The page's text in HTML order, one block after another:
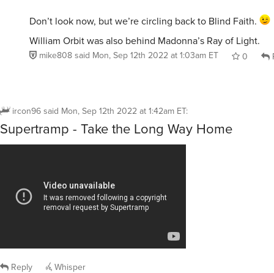
Don’t look now, but we’re circling back to Blind Faith.
William Orbit was also behind Madonna’s Ray of Light.
mike808said Mon, Sep 12th 2022 at 1:03am ET 0
ircon96said Mon, Sep 12th 2022 at 1:42am ET:
Supertramp - Take the Long Way Home
Reply Whisper